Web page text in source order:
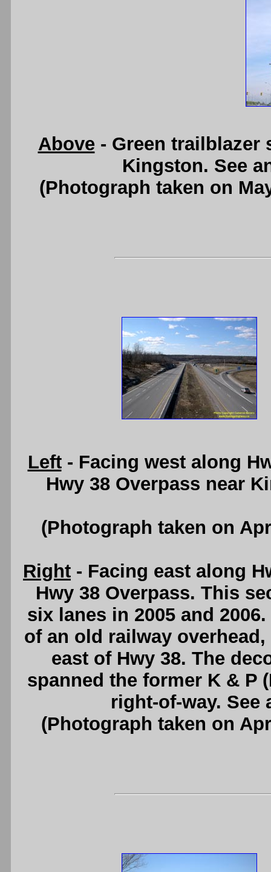
Above- Green trailblazer
Kingston. See
(Photograph taken on
Left- Facing west along
Hwy 38 Overpass near
(Photograph taken on
Right - Facing east along
Hwy 38 Overpass. This
six lanes in 2005 and
of an old railway
east of Hwy 38. The
spanned the former K & P
right-of-way. See
(Photograph taken on